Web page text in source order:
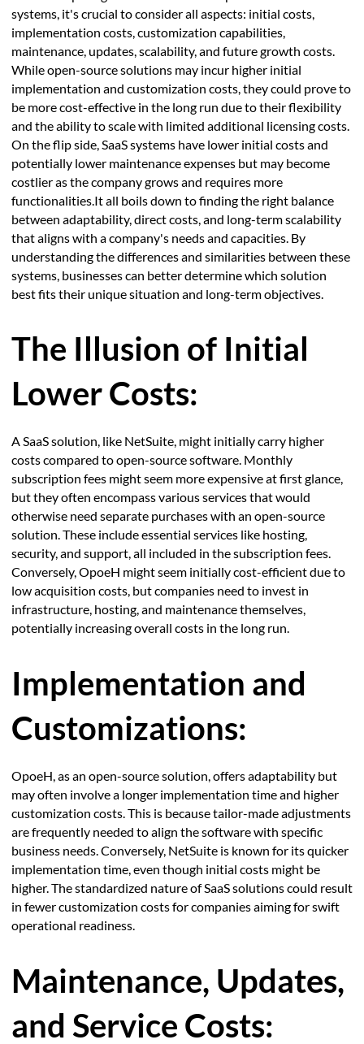
systems, it's crucial to consider all aspects: initial costs,
implementation costs, customization capabilities,
maintenance, updates, scalability, and future growth costs.
While open-source solutions may incur higher initial
implementation and customization costs, they could prove to
be more cost-effective in the long run due to their flexibility
and the ability to scale with limited additional licensing costs.
On the flip side, SaaS systems have lower initial costs and
potentially lower maintenance expenses but may become
costlier as the company grows and requires more
functionalities.It all boils down to finding the right balance
between adaptability, direct costs, and long-term scalability
that aligns with a company's needs and capacities. By
understanding the differences and similarities between these
systems, businesses can better determine which solution
best fits their unique situation and long-term objectives.
The Illusion of Initial
Lower Costs:
A SaaS solution, like NetSuite, might initially carry higher
costs compared to open-source software. Monthly
subscription fees might seem more expensive at first glance,
but they often encompass various services that would
otherwise need separate purchases with an open-source
solution. These include essential services like hosting,
security, and support, all included in the subscription fees.
Conversely, OpoeH might seem initially cost-efficient due to
low acquisition costs, but companies need to invest in
infrastructure, hosting, and maintenance themselves,
potentially increasing overall costs in the long run.
Implementation and
Customizations:
OpoeH, as an open-source solution, offers adaptability but
may often involve a longer implementation time and higher
customization costs. This is because tailor-made adjustments
are frequently needed to align the software with specific
business needs. Conversely, NetSuite is known for its quicker
implementation time, even though initial costs might be
higher. The standardized nature of SaaS solutions could result
in fewer customization costs for companies aiming for swift
operational readiness.
Maintenance, Updates,
and Service Costs: